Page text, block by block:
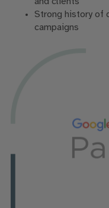
Strong history of
campaigns